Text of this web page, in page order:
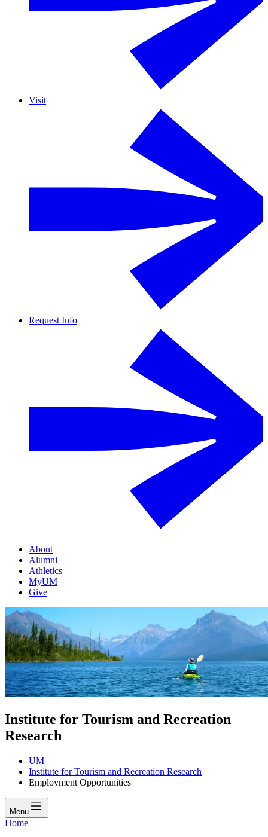
Visit
Request Info
About
Alumni
Athletics
MyUM
Give
Institute for Tourism and Recreation
Research
UM
Institute for Tourism and Recreation Research
Employment Opportunities
Menu
Home